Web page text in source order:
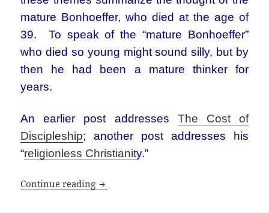
mature Bonhoeffer, who died at the age of
39. To speak of the “mature Bonhoeffer”
who died so young might sound silly, but by
then he had been a mature thinker for
years.
An earlier post addresses The Cost of
Discipleship; another post addresses his
“religionless Christianity.”
Continue reading Basics of Bonhoeffer